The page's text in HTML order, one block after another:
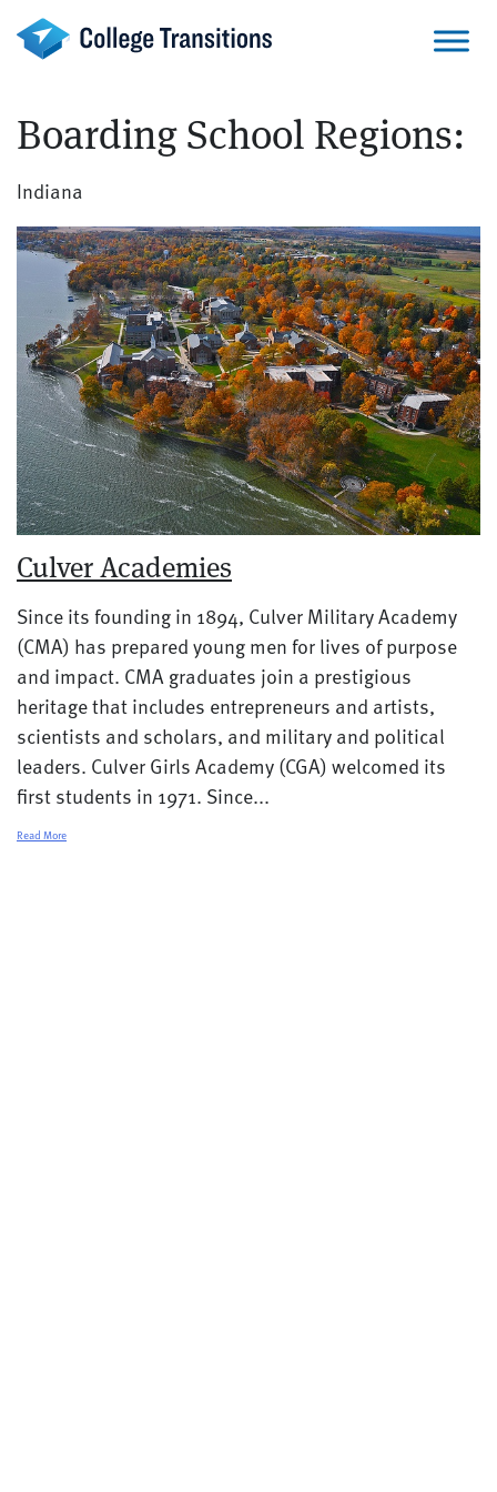
content
Boarding School Regions:
Indiana
Culver Academies
Since its founding in 1894, Culver Military Academy
(CMA) has prepared young men for lives of purpose
and impact. CMA graduates join a prestigious
heritage that includes entrepreneurs and artists,
scientists and scholars, and military and political
leaders. Culver Girls Academy (CGA) welcomed its
first students in 1971. Since...
Read More